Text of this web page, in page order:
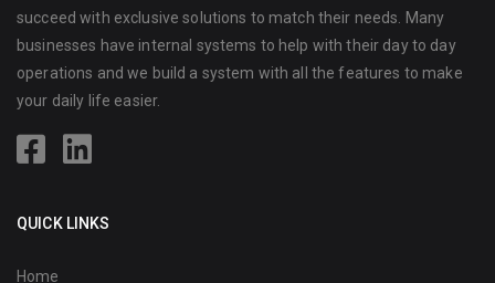
succeed with exclusive solutions to match their needs. Many
businesses have internal systems to help with their day to day
operations and we build a system with all the features to make
your daily life easier.
QUICK LINKS
Home